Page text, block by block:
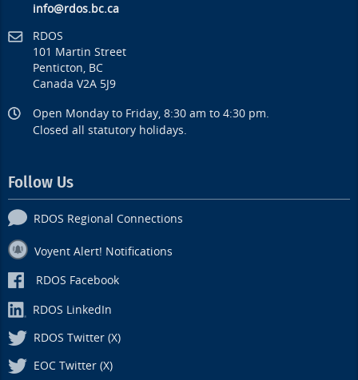
info@rdos.bc.ca
RDOS
101 Martin Street
Penticton, BC
Canada V2A 5J9
Open Monday to Friday, 8:30 am to 4:30 pm.
Closed all statutory holidays.
Follow Us
RDOS Regional Connections
Voyent Alert! Notifications
RDOS Facebook
RDOS LinkedIn
RDOS Twitter (X)
EOC Twitter (X)